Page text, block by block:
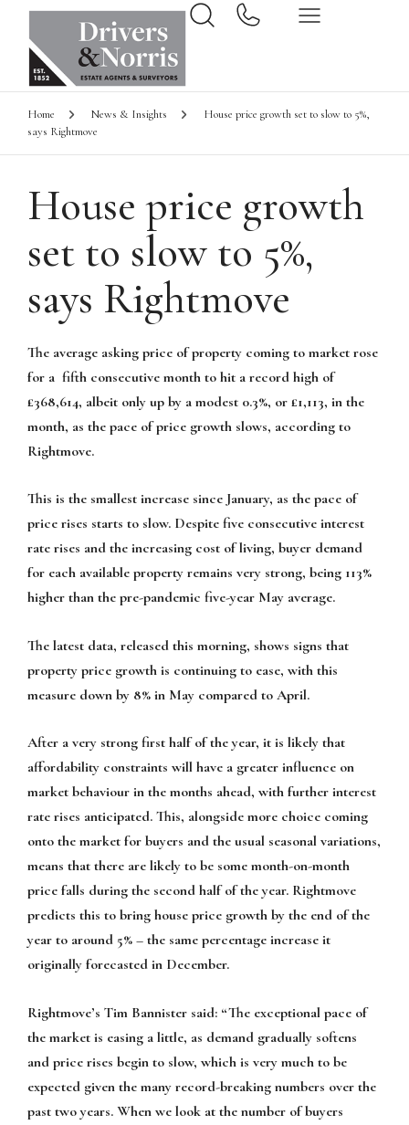
Home News & Insights
House price growth set to slow to 5%,
says Rightmove
House price growth
set to slow to 5%,
says Rightmove
The average asking price of property coming to market rose
for a fifth consecutive month to hit a record high of
£368,614, albeit only up by a modest 0.3%, or £1,113, in the
month, as the pace of price growth slows, according to
Rightmove.
This is the smallest increase since January, as the pace of
price rises starts to slow. Despite five consecutive interest
rate rises and the increasing cost of living, buyer demand
for each available property remains very strong, being 113%
higher than the pre-pandemic five-year May average.
The latest data, released this morning, shows signs that
property price growth is continuing to ease, with this
measure down by 8% in May compared to April.
After a very strong first half of the year, it is likely that
affordability constraints will have a greater influence on
market behaviour in the months ahead, with further interest
rate rises anticipated. This, alongside more choice coming
onto the market for buyers and the usual seasonal variations,
means that there are likely to be some month-on-month
price falls during the second half of the year. Rightmove
predicts this to bring house price growth by the end of the
year to around 5% – the same percentage increase it
originally forecasted in December.
Rightmove’s Tim Bannister said: “The exceptional pace of
the market is easing a little, as demand gradually softens
and price rises begin to slow, which is very much to be
expected given the many record-breaking numbers over the
past two years. When we look at the number of buyers